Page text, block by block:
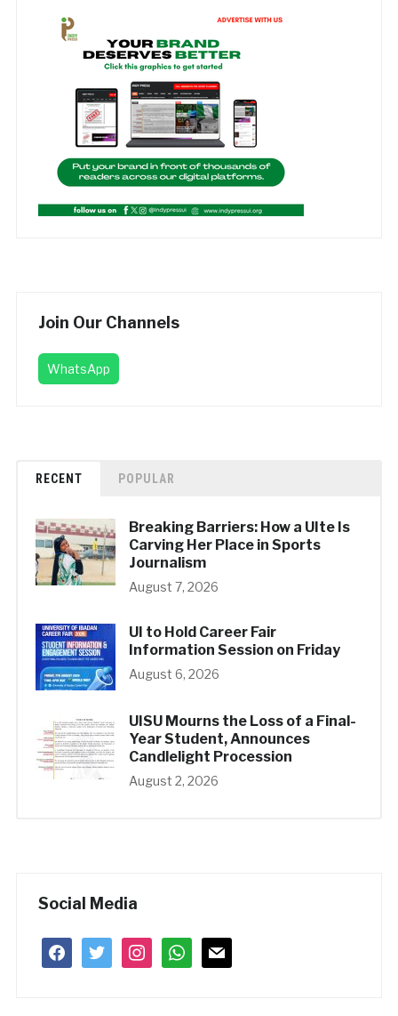
Join Our Channels
WhatsApp
RECENT POPULAR
Breaking Barriers: How a UIte Is
Carving Her Place in Sports
Journalism
August 7, 2026
UI to Hold Career Fair
Information Session on Friday
August 6, 2026
UISU Mourns the Loss of a Final-
Year Student, Announces
Candlelight Procession
August 2, 2026
Social Media
facebooktwitter instagramwhatsapp
mail